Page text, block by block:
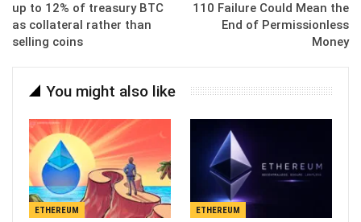
up to 12% of treasury BTC
as collateral rather than
selling coins
110 Failure Could Mean the
End of Permissionless
Money
You might also like
ETHEREUM ETHEREUM